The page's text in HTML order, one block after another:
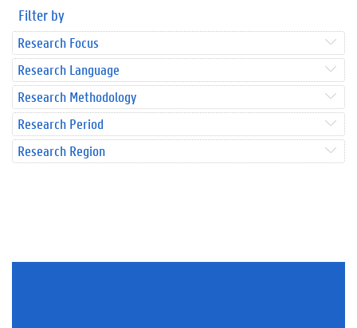
Filter by
Research Focus
Research Language
Research Methodology
Research Period
Research Region